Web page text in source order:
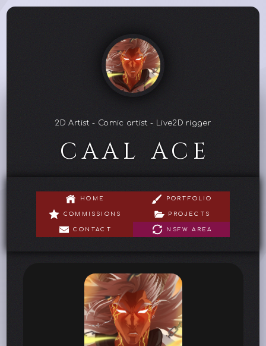
2D Artist - Comic artist - Live2D rigger
CAAL ACE
HOME PORTFOLIO
COMMISSIONS PROJECTS
CONTACT NSFW AREA